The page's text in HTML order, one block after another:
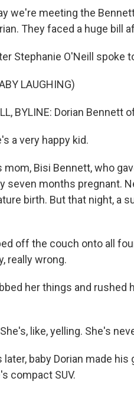
we're meeting the
They faced a huge bill
Stephanie O'Neill spoke
LAUGHING)
BYLINE: Dorian Bennett
a very happy kid.
mom, Bisi Bennett, who
seven months pregnant.
birth. But that night, a
off the couch onto all
really wrong.
her things and
like, yelling. She's
later, baby Dorian made
compact SUV.